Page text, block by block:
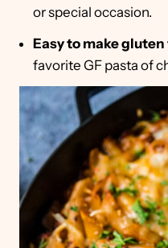
or special occasion.
Easy to make gluten
favorite GF pasta of